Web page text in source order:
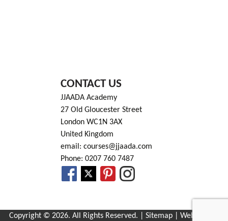
CONTACT US
JJAADA Academy
27 Old Gloucester Street
London WC1N 3AX
United Kingdom
email: courses@jjaada.com
Phone: 0207 760 7487
Copyright © 2026. All Rights Reserved. |Sitemap | Website by